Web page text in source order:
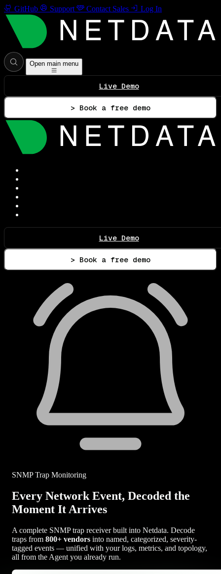
GitHub Support Contact Sales Log In
Open main menu
Live Demo
> Book a free demo
Live Demo
> Book a free demo
SNMP Trap Monitoring
Every Network Event, Decoded the
Moment It Arrives
A complete SNMP trap receiver built into Netdata. Decode
traps from 800+ vendors into named, categorized, severity-
tagged events — unified with your logs, metrics, and topology,
all from the Agent you already run.